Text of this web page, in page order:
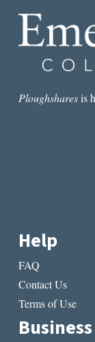
Ploughsharesis
Help
FAQ
Contact Us
Terms of Use
Business